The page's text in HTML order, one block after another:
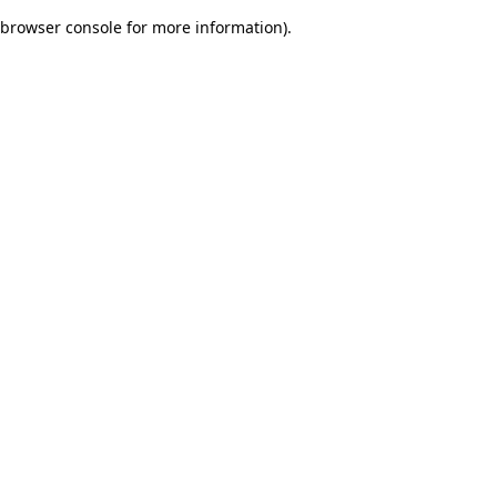
browser console for more information).